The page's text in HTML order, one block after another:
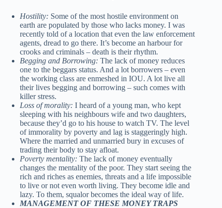
Hostility: Some of the most hostile environment on
earth are populated by those who lacks money. I was
recently told of a location that even the law enforcement
agents, dread to go there. It’s become an harbour for
crooks and criminals – death is their rhythm.
Begging and Borrowing: The lack of money reduces
one to the beggars status. And a lot borrowers – even
the working class are enmeshed in IOU. A lot live all
their lives begging and borrowing – such comes with
killer stress.
Loss of morality: I heard of a young man, who kept
sleeping with his neighbours wife and two daughters,
because they’d go to his house to watch TV. The level
of immorality by poverty and lag is staggeringly high.
Where the married and unmarried bury in excuses of
trading their body to stay afloat.
Poverty mentality: The lack of money eventually
changes the mentality of the poor. They start seeing the
rich and riches as enemies, threats and a life impossible
to live or not even worth living. They become idle and
lazy. To them, squalor becomes the ideal way of life.
MANAGEMENT OF THESE MONEY TRAPS